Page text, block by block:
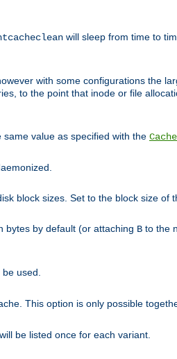
will sleep from time to
with some configurations the
to the point that inode or file
value as specified with the
block sizes. Set to the block size of
bytes by default (or attaching B to the
used.
This option is only possible
be listed once for each variant.